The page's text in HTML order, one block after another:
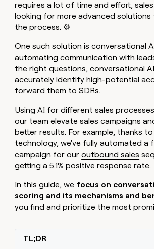
Grew their outbound-
sourced pipeline by +140%
CLAY COMMUNITY
In Nigeria, she built a life
where money wouldn’t
decide
Give
reps
the
prospecting
data
in
their
AI
tools
Exit
Five
CRM
ENRICHMENT
Keep
your
clean
with
the
highest
quality
data
Marketing
Enterprise
Startup
INTERCOM
Grew
their
outbound-
sourced
pipeline
by
+140%
PARTNER
WITH CLAY
Become
partner
Solution
partners
partners
Private
Equity
CLAY
COMMUNITY
In
she
built
a
money
wouldn’t
requires a lot of time and effort,
looking for more advanced
the process. ⚙️
One such solution is conversational
automating communication with
the right questions, conversational
accurately identify high-potential
forward them to SDRs.
Using AI for different sales processes
our team elevate sales campaigns
better results. For example, thanks
technology, we've fully automated a
campaign for ouroutbound sales
getting a 5.1% positive response rate.
In this guide, we focus on
scoring and its mechanisms and
you find and prioritize the most
TL;DR